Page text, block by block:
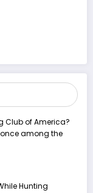
Club of America?
among the
Hunting